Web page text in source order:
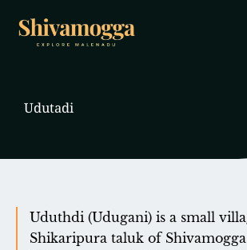
content
Udutadi
Uduthdi (Udugani) is a small
Shikaripura taluk of